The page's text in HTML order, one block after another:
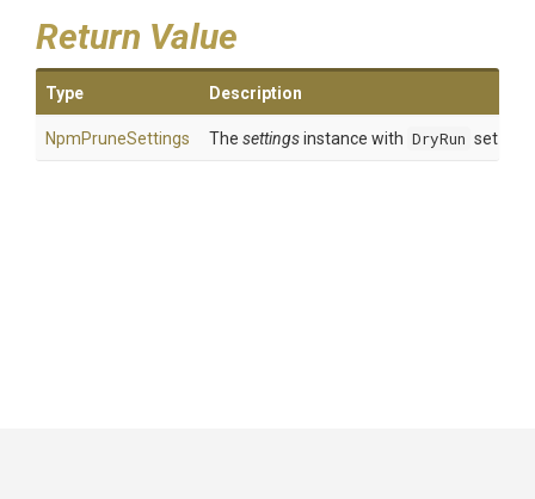
Return Value
Type Description
NpmPruneSettings The settingsinstance with DryRun set to